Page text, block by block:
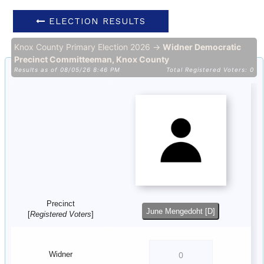
ELECTION RESULTS
Knox County Primary Election 2026 → Widner Democratic
Precinct Committeeman, Knox County
Results as of 08/05/26 8:46 PM Total Registered Voters: 0
Precinct
Registered Voters June Mengedoht [D]
Widner